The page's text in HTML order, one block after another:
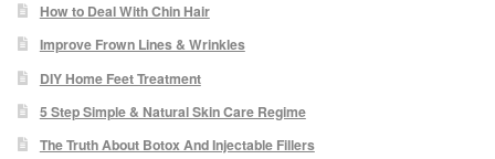
Karen Wright
Paula Young
Katie Niemz
How to Deal With Chin Hair
Improve Frown Lines & Wrinkles
DIY Home Feet Treatment
5 Step Simple & Natural Skin Care Regime
The Truth About Botox And Injectable Fillers